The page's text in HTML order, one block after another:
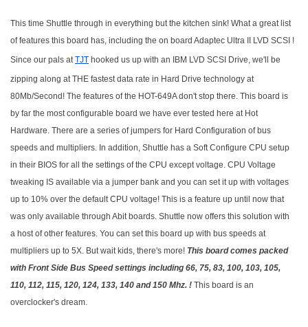
This time Shuttle through in everything but the kitchen sink! What a great list
of features this board has, including the on board Adaptec Ultra II LVD SCSI !
Since our pals atTJT hooked us up with an IBM LVD SCSI Drive, we'll be
zipping along at THE fastest data rate in Hard Drive technology at
80Mb/Second! The features of the HOT-649A don't stop there. This board is
by far the most configurable board we have ever tested here at Hot
Hardware. There are a series of jumpers for Hard Configuration of bus
speeds and multipliers. In addition, Shuttle has a Soft Configure CPU setup
in their BIOS for all the settings of the CPU except voltage. CPU Voltage
tweaking IS available via a jumper bank and you can set it up with voltages
up to 10% over the default CPU voltage! This is a feature up until now that
was only available through Abit boards. Shuttle now offers this solution with
a host of other features. You can set this board up with bus speeds at
multipliers up to 5X. But wait kids, there's more! This board comes packed
with Front Side Bus Speed settings including 66, 75, 83, 100, 103, 105,
110, 112, 115, 120, 124, 133, 140 and 150 Mhz. ! This board is an
overclocker's dream.